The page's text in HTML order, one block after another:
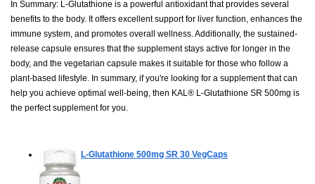
In Summary: L-Glutathione is a powerful antioxidant that provides several
benefits to the body. It offers excellent support for liver function, enhances the
immune system, and promotes overall wellness. Additionally, the sustained-
release capsule ensures that the supplement stays active for longer in the
body, and the vegetarian capsule makes it suitable for those who follow a
plant-based lifestyle. In summary, if you're looking for a supplement that can
help you achieve optimal well-being, then KAL® L-Glutathione SR 500mg is
the perfect supplement for you.
L-Glutathione 500mg SR 30 VegCaps